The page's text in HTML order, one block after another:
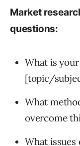
Market
questions:
What is
[topic/
What
overcome
What issues